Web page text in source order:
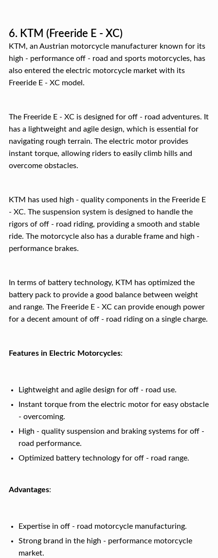
6. KTM (Freeride E - XC)
KTM, an Austrian motorcycle manufacturer known for its
high - performance off - road and sports motorcycles, has
also entered the electric motorcycle market with its
Freeride E - XC model.
The Freeride E - XC is designed for off - road adventures. It
has a lightweight and agile design, which is essential for
navigating rough terrain. The electric motor provides
instant torque, allowing riders to easily climb hills and
overcome obstacles.
KTM has used high - quality components in the Freeride E
- XC. The suspension system is designed to handle the
rigors of off - road riding, providing a smooth and stable
ride. The motorcycle also has a durable frame and high -
performance brakes.
In terms of battery technology, KTM has optimized the
battery pack to provide a good balance between weight
and range. The Freeride E - XC can provide enough power
for a decent amount of off - road riding on a single charge.
Features in Electric Motorcycles:
Lightweight and agile design for off - road use.
Instant torque from the electric motor for easy obstacle
- overcoming.
High - quality suspension and braking systems for off -
road performance.
Optimized battery technology for off - road range.
Advantages:
Expertise in off - road motorcycle manufacturing.
Strong brand in the high - performance motorcycle
market.